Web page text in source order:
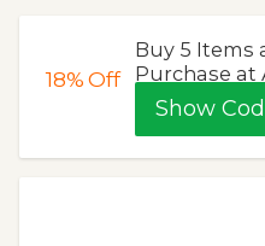
18%Off
Buy 5 Items
Purchase at
Show